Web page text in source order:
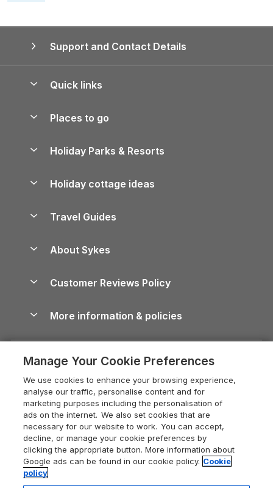
Support and Contact Details
Quick links
Manage cookie preferences
Places to go
Lake District Cottages
North York Moors Holiday Cottages
Cornwall Holiday Cottages
Devon Holiday Cottages
Whitby Holiday Cottages
Holiday Cottages in the Cotswolds
Heart of England Cottage Holidays
Holiday Cottages in Cumbria
Dorset Holiday Cottages
Somerset Holiday Cottages
Holiday Parks & Resorts
Holiday Parks in Wales
Holiday cottage ideas
Holiday Parks
Dog-Friendly Cottages
Dog-Friendly Log Cabins
Holiday Cottages with Pools
Last Minute Holidays
Lodges with Hot Tubs
Log Cabin Holidays
Luxury Cottages
Travel Guides
Cairngorms Guide
Devon Guide
Dorset Guide
Edinburgh Guide
England Guide
Ireland Guide
About Sykes
Careers
Press & media
What our customers say
Customer Reviews Policy
More information & policies
Cookie policy
Manage cookie preferences
Supply chain transparency
Booking conditions
Legal
Manage Your Cookie Preferences
We use cookies to enhance your browsing experience,
analyse our traffic, personalise content and for
marketing purposes including the personalisation of
ads on the internet. We also set cookies that are
necessary for our website to work. You can accept,
decline, or manage your cookie preferences by
clicking the appropriate button. More information about
Google ads can be found in our cookie policy. Cookie
policy